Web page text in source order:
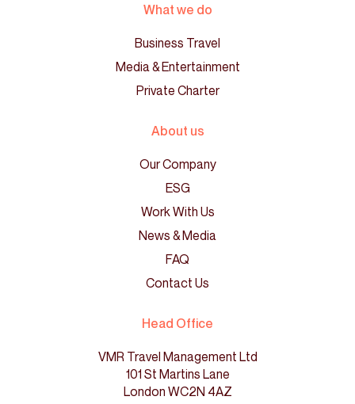
What we do
Business Travel
Media & Entertainment
Private Charter
About us
Our Company
ESG
Work With Us
News & Media
FAQ
Contact Us
Head Office
VMR Travel Management Ltd
101 St Martins Lane
London WC2N 4AZ